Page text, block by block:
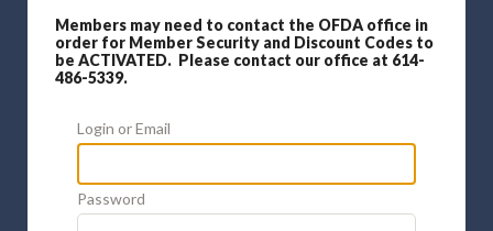
Members may need to contact the OFDA office in
order for Member Security and Discount Codes to
be ACTIVATED. Please contact our office at 614-
486-5339.
Login or Email
Password